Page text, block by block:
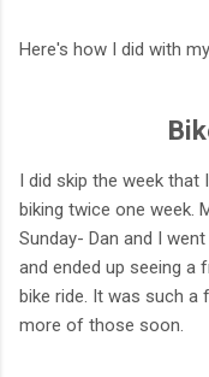
Here's how I did with
I did skip the week that
biking twice one week.
Sunday- Dan and I
and ended up seeing a
bike ride. It was such a
more of those soon.